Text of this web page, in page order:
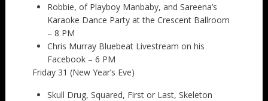
Robbie, of Playboy Manbaby, and Sareena’s
Karaoke Dance Party at the Crescent Ballroom
– 8 PM
Chris Murray Bluebeat Livestream on his
Facebook – 6 PM
Friday 31 (New Year’s Eve)
Skull Drug, Squared, First or Last, Skeleton